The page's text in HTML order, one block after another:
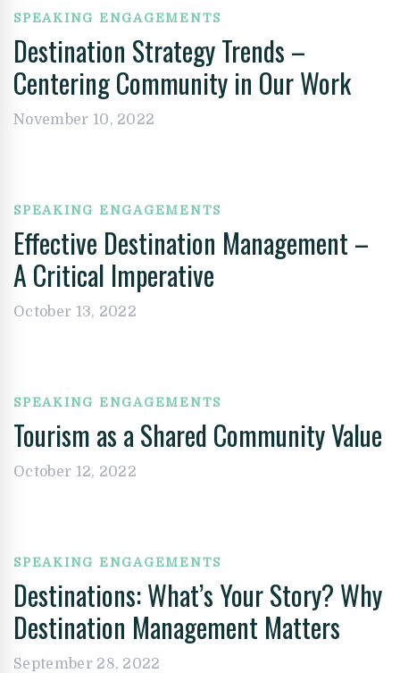
SPEAKING ENGAGEMENTS
Destination Strategy Trends –
Centering Community in Our Work
November 10, 2022
SPEAKING ENGAGEMENTS
Effective Destination Management –
A Critical Imperative
October 13, 2022
SPEAKING ENGAGEMENTS
Tourism as a Shared Community Value
October 12, 2022
SPEAKING ENGAGEMENTS
Destinations: What’s Your Story? Why
Destination Management Matters
September 28, 2022